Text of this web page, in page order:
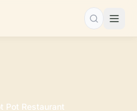
Search…
Pot Restaurant